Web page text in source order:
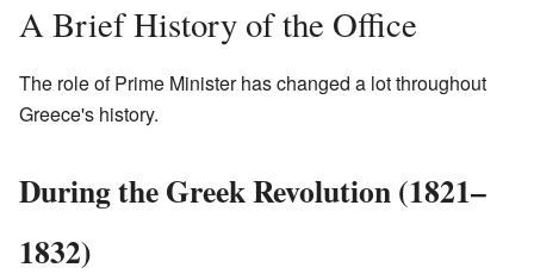
A Brief History of the Office
The role of Prime Minister has changed a lot throughout
Greece's history.
During the Greek Revolution (1821–
1832)